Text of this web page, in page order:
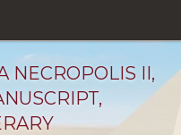
NECROPOLIS II,